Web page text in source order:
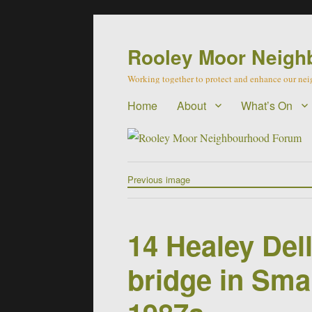
Rooley Moor
Working together to protect and enhance our
Home About What’s On
Previous image
14 Healey
bridge in